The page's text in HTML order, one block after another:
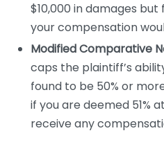
$10,000 in damages
your compensation
Modified Comparative
caps the plaintiff’s
found to be 50% or
if you are deemed 51%
receive any